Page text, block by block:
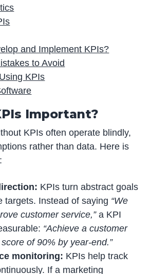
and Implement KPIs?
to Avoid
KPIs
Important?
KPIs often operate blindly,
rather than data. Here is
KPIs turn abstract goals
targets. Instead of saying “We
customer service,”a KPI
“Achieve a customer
of 90% by year-end.”
monitoring: KPIs help track
If a marketing